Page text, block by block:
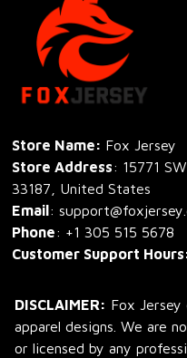
Store Name: Fox Jersey
Store Address: 15771
33187, United States
Email:
Phone: +1 305 515 5678
Customer Support
DISCLAIMER: Fox
apparel designs. We are
or licensed by any